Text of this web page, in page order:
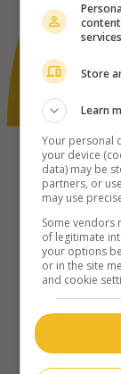
Store
Learn
Your personal
your device
data) may be
partners, or
may use
Some vendors
of legitimate
your options
or in the site
and cookie